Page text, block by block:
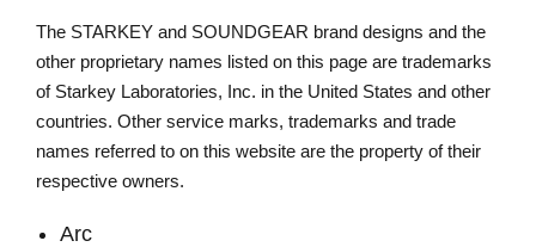
The STARKEY and SOUNDGEAR brand designs and the
other proprietary names listed on this page are trademarks
of Starkey Laboratories, Inc. in the United States and other
countries. Other service marks, trademarks and trade
names referred to on this website are the property of their
respective owners.
Arc